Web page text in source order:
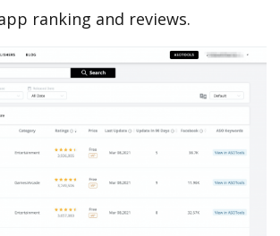
ranking and reviews.